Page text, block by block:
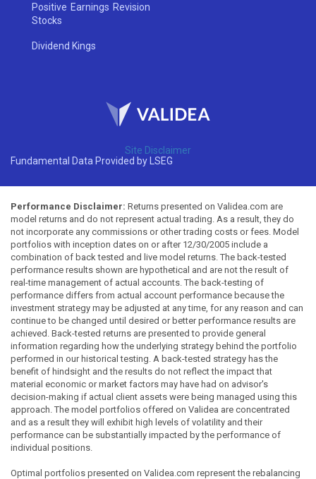
Positive Earnings Revision
Stocks
Dividend Kings
Site Disclaimer
Fundamental Data Provided by LSEG
Performance Disclaimer: Returns presented on Validea.com are
model returns and do not represent actual trading. As a result, they do
not incorporate any commissions or other trading costs or fees. Model
portfolios with inception dates on or after 12/30/2005 include a
combination of back tested and live model returns. The back-tested
performance results shown are hypothetical and are not the result of
real-time management of actual accounts. The back-testing of
performance differs from actual account performance because the
investment strategy may be adjusted at any time, for any reason and can
continue to be changed until desired or better performance results are
achieved. Back-tested returns are presented to provide general
information regarding how the underlying strategy behind the portfolio
performed in our historical testing. A back-tested strategy has the
benefit of hindsight and the results do not reflect the impact that
material economic or market factors may have had on advisor's
decision-making if actual client assets were being managed using this
approach. The model portfolios offered on Validea are concentrated
and as a result they will exhibit high levels of volatility and their
performance can be substantially impacted by the performance of
individual positions.
Optimal portfolios presented on Validea.com represent the rebalancing